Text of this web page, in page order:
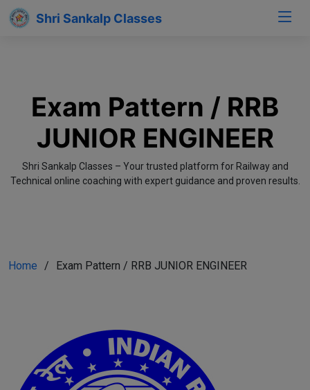
Shri Sankalp Classes
Exam Pattern / RRB
JUNIOR ENGINEER
Shri Sankalp Classes – Your trusted platform for Railway and
Technical online coaching with expert guidance and proven results.
Home Exam Pattern / RRB JUNIOR ENGINEER